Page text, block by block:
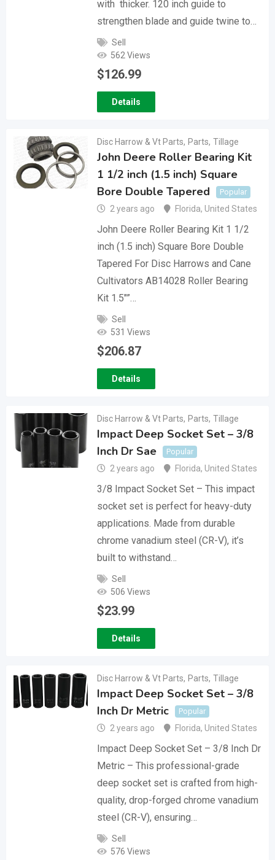
with thicker. 120 inch guide to
strengthen blade and guide twine to…
Sell
562 Views
$126.99
Details
Disc Harrow & Vt Parts, Parts, Tillage
John Deere Roller Bearing Kit
1 1/2 inch (1.5 inch) Square
Bore Double Tapered
Popular
2 years ago Florida, United States
John Deere Roller Bearing Kit 1 1/2
inch (1.5 inch) Square Bore Double
Tapered For Disc Harrows and Cane
Cultivators AB14028 Roller Bearing
Kit 1.5″”…
Sell
531 Views
$206.87
Details
Disc Harrow & Vt Parts, Parts, Tillage
Impact Deep Socket Set – 3/8
Inch Dr Sae
Popular
2 years ago Florida, United States
3/8 Impact Socket Set – This impact
socket set is perfect for heavy-duty
applications. Made from durable
chrome vanadium steel (CR-V), it’s
built to withstand…
Sell
506 Views
$23.99
Details
Disc Harrow & Vt Parts, Parts, Tillage
Impact Deep Socket Set – 3/8
Inch Dr Metric
Popular
2 years ago Florida, United States
Impact Deep Socket Set – 3/8 Inch Dr
Metric – This professional-grade
deep socket set is crafted from high-
quality, drop-forged chrome vanadium
steel (CR-V), ensuring…
Sell
576 Views